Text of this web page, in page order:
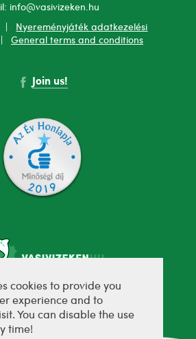
cookies to provide you
experience and to
You can disable the use
time!
info@vasivizeken.hu
Nyereményjáték adatkezelési
General terms and conditions
Join us!
fejlesztette: